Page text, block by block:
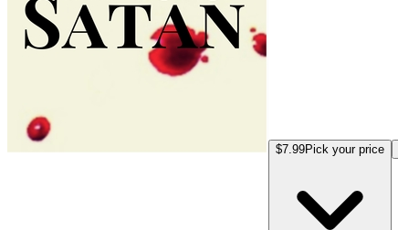
$7.99Pick your price